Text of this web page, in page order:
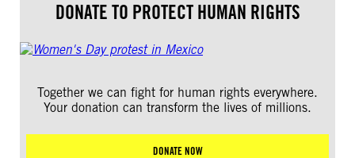
DONATE TO PROTECT HUMAN RIGHTS
Together we can fight for human rights everywhere.
Your donation can transform the lives of millions.
DONATE NOW